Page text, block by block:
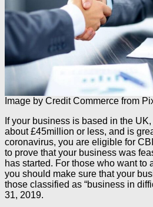
Image by Credit Commerce from
If your business is based in the
about £45million or less, and is
coronavirus, you are eligible for
to prove that your business was
has started. For those who want to
you should make sure that your
those classified as “business in
31, 2019.